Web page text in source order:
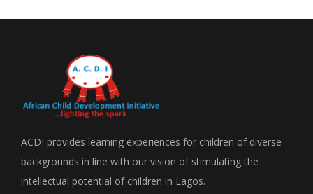
ACDI provides learning experiences for children of diverse
backgrounds in line with our vision of stimulating the
intellectual potential of children in Lagos.